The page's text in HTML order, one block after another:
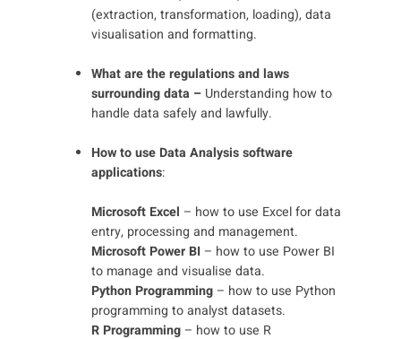
(extraction, transformation, loading), data
visualisation and formatting.
What are the regulations and laws
surrounding data – Understanding how to
handle data safely and lawfully.
How to use Data Analysis software
applications:
Microsoft Excel – how to use Excel for data
entry, processing and management.
Microsoft Power BI– how to use Power BI
to manage and visualise data.
Python Programming– how to use Python
programming to analyst datasets.
R Programming– how to use R